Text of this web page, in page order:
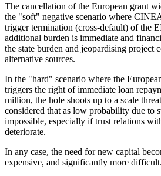
The cancellation of the European grant
the "soft" negative scenario where
trigger termination (cross-default) of the
additional burden is immediate and
the state burden and jeopardising project
alternative sources.
In the "hard" scenario where the
triggers the right of immediate loan
million, the hole shoots up to a scale
considered that as low probability due to
impossible, especially if trust relations
deteriorate.
In any case, the need for new capital
expensive, and significantly more difficult.